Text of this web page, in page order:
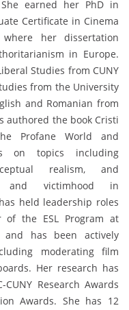
earned her PhD in
Certificate in Cinema
her dissertation
in Europe.
Studies from CUNY
from the University
and Romanian from
authored the book Cristi
Profane World and
on topics including
realism, and
and victimhood in
held leadership roles
of the ESL Program at
and has been actively
moderating film
Her research has
Research Awards
Awards. She has 12